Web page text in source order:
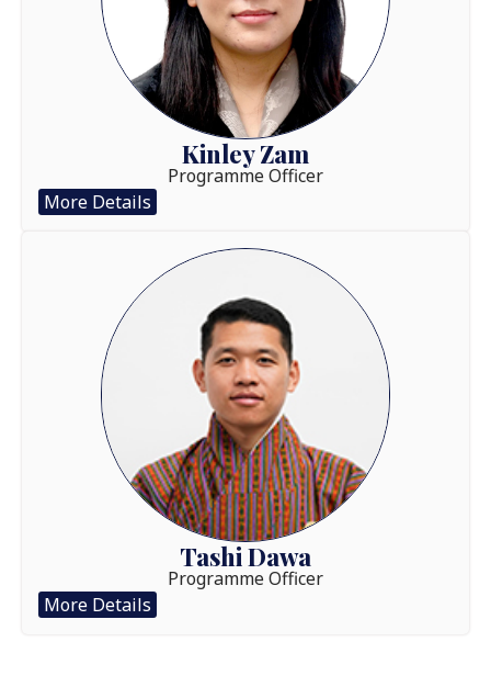
Kinley Zam
Programme Officer
More Details
Tashi Dawa
Programme Officer
More Details